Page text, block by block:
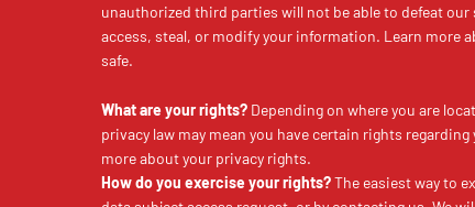
unauthorized third parties will not be able to defeat
access, steal, or modify your information. Learn more
safe.
What are your rights? Depending on where you are
privacy law may mean you have certain rights
more about your privacy rights.
How do you exercise your rights?The easiest way to